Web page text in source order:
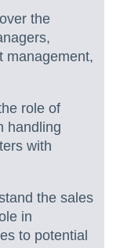
the
management,
role of
handling
with
the sales
in
to potential